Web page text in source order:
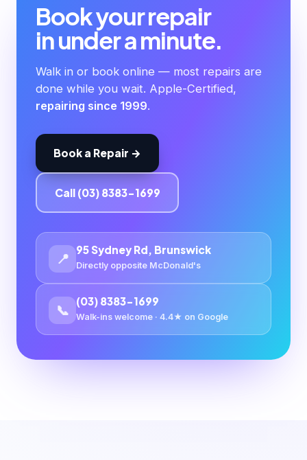
Book your repair
in under a minute.
Walk in or book online — most repairs are
done while you wait. Apple-Certified,
repairing since 1999.
Book a Repair →
Call (03) 8383-1699
📍
95 Sydney Rd, Brunswick
Directly opposite McDonald's
📞
(03) 8383-1699
Walk-ins welcome · 4.4★ on Google